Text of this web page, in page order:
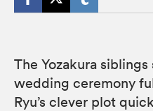
The Yozakura siblings
wedding ceremony
Ryu’s clever plot